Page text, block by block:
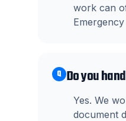
work can
Q Do you
Yes. We
document